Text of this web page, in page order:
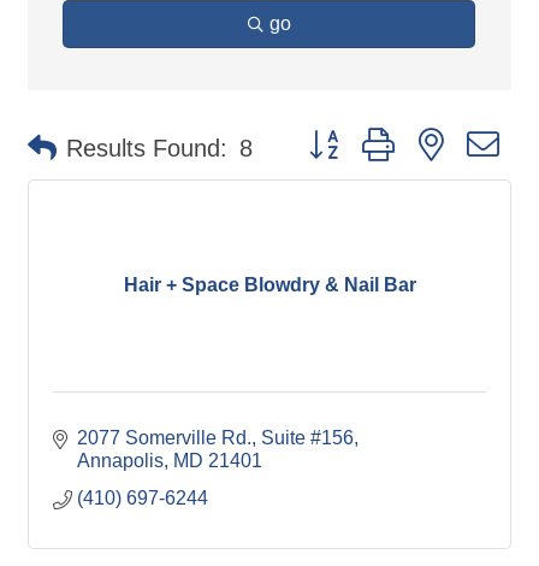
go
Results Found: 8 Button group with nested
Hair + Space Blowdry & Nail Bar
2077 Somerville Rd. Suite #156
Annapolis MD 21401
(410) 697-6244